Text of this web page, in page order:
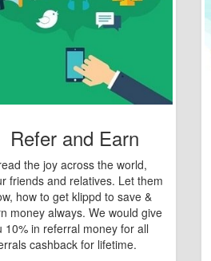
Refer and Earn
the joy across the world,
friends and relatives. Let them
how to get klippd to save &
money always. We would give
10% in referral money for all
cashback for lifetime.